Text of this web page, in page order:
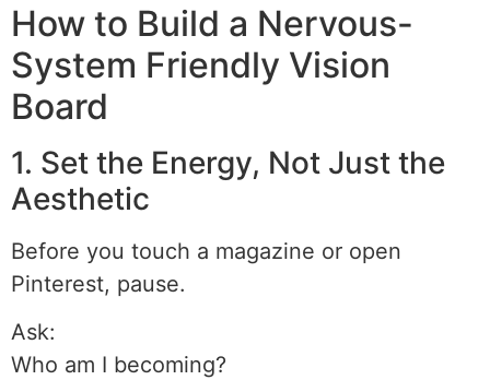
How to Build a Nervous-
System Friendly Vision
Board
1. Set the Energy, Not Just the
Aesthetic
Before you touch a magazine or open
Pinterest, pause.
Ask:
Who am I becoming?